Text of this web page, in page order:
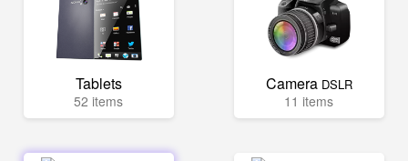
Tablets
52 items
Camera DSLR
11 items